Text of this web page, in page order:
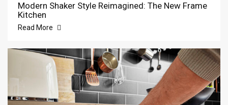
Modern Shaker Style Reimagined: The New Frame
Kitchen
Read More